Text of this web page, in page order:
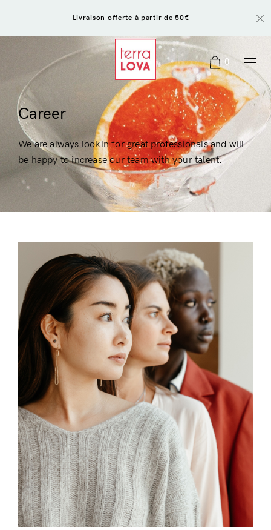
Livraison offerte à partir de 50€
0
Career
We are always lookin for great professionals and will
be happy to increase our team with your talent.